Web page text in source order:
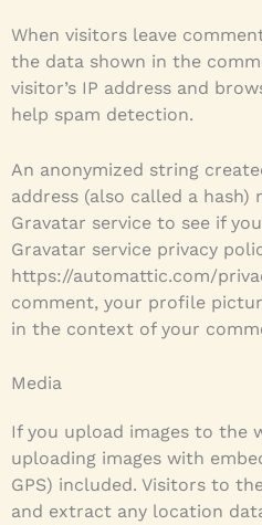
When visitors leave
the data shown in the
visitor’s IP address and
help spam detection.
An anonymized string
address (also called a
Gravatar service to see if
Gravatar service privacy
https://automattic.com/
comment, your profile
in the context of your
Media
If you upload images to the
uploading images with
GPS) included. Visitors to
and extract any location